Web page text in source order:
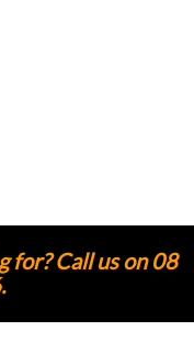
for? Call us on 08